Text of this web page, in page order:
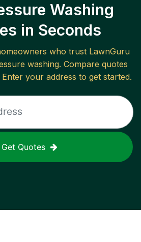
Washing
in Seconds
who trust LawnGuru
washing. Compare quotes
your address to get started.
Get Quotes